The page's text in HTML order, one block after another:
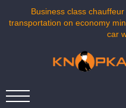
Business class
transportation on economy
car